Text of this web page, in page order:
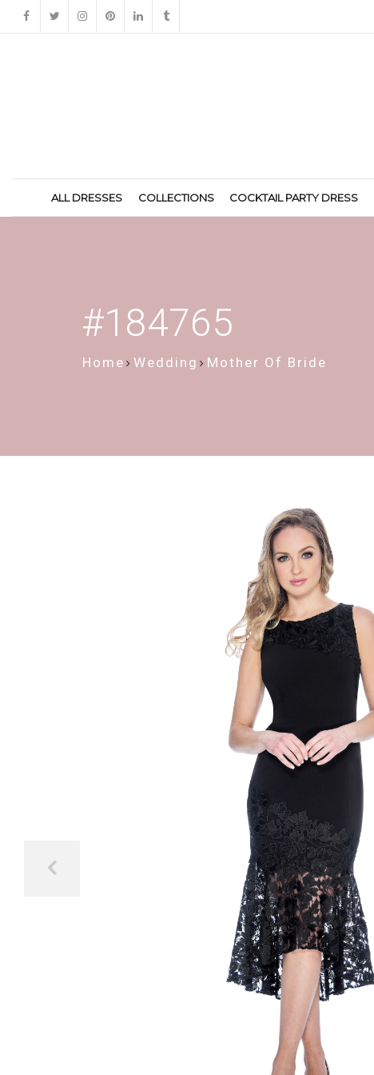
ALL DRESSES COLLECTIONS COCKTAIL PARTY DRESS
Home Wedding Mother Of Bride
#184765